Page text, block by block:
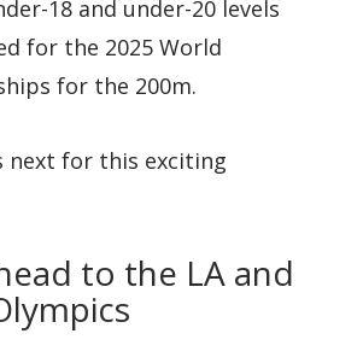
18 and under-20 levels
for the 2025 World
for the 200m.
next for this exciting
to the LA and